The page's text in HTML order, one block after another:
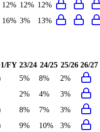
12% 12% 12%
16% 3% 13%
FY 23/24 24/25 25/26 26/27
5% 8%
2%
2% 4%
3%
8% 7%
3%
9% 10%
3%